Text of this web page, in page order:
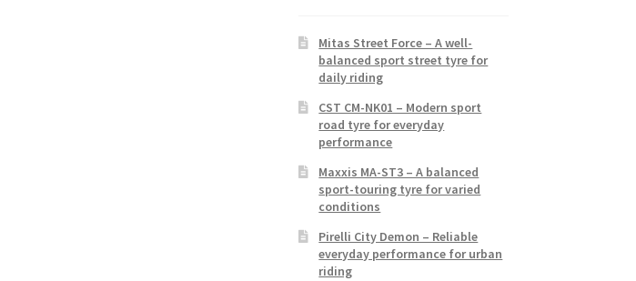
Mitas Street Force – A well-
balanced sport street tyre for
daily riding
CST CM-NK01 – Modern sport
road tyre for everyday
performance
Maxxis MA-ST3 – A balanced
sport-touring tyre for varied
conditions
Pirelli City Demon – Reliable
everyday performance for urban
riding